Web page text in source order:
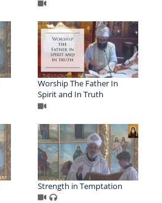
Worship The Father In
Spirit and In Truth
Strength in Temptation